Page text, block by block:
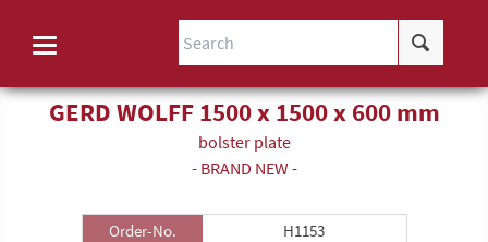
GERD WOLFF 1500 x 1500 x 600 mm
bolster plate
- BRAND NEW -
Order-No.
H1153